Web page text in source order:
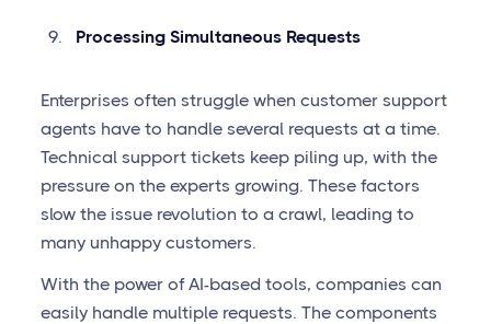
Processing Simultaneous Requests
Enterprises often struggle when customer support
agents have to handle several requests at a time.
Technical support tickets keep piling up, with the
pressure on the experts growing. These factors
slow the issue revolution to a crawl, leading to
many unhappy customers.
With the power of AI-based tools, companies can
easily handle multiple requests. The components